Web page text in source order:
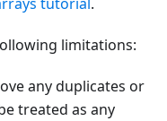
limitations:
any duplicates or
treated as any